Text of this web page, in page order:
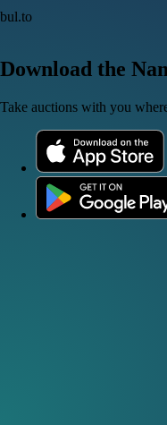
bul.to
Download the
Take auctions with you